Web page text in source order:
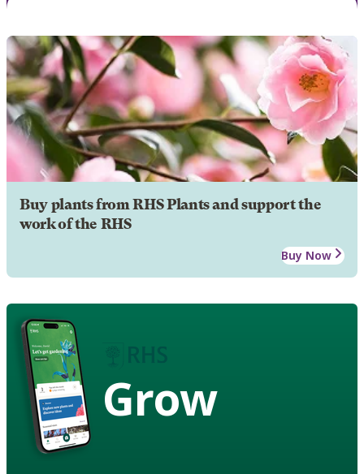
Buy plants from RHS Plants and support the
work of the RHS
Buy Now
Grow